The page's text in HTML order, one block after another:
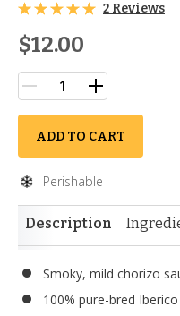
2 Reviews
$12.00
ADD TO CART
Perishable
Description
Smoky, mild chorizo
100% pure-bred